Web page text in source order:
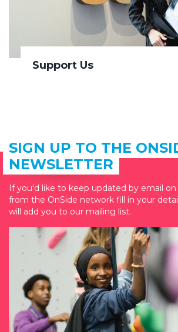
Support Us
SIGN UP TO THE
NEWSLETTER
If you'd like to keep updated by email
from the OnSide network fill in your
will add you to our mailing list.